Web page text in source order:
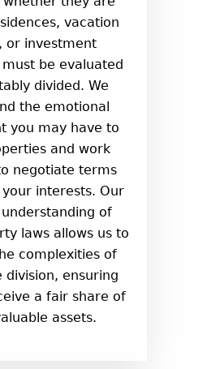
vacation
or investment
be evaluated
divided. We
the emotional
you may have to
and work
negotiate terms
interests. Our
of
laws allows us to
complexities of
division, ensuring
a fair share of
assets.